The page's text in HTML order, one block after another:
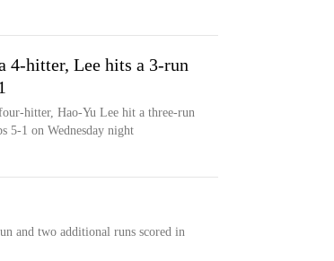
4-hitter, Lee hits a 3-run
hitter, Hao-Yu Lee hit a three-run
5-1 on Wednesday night
and two additional runs scored in